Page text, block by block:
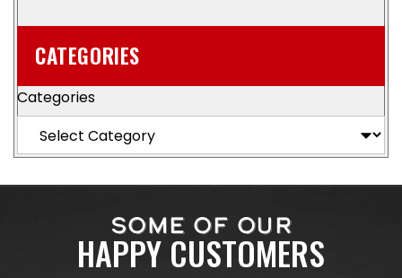
CATEGORIES
Categories
SOME OF OUR
HAPPY CUSTOMERS